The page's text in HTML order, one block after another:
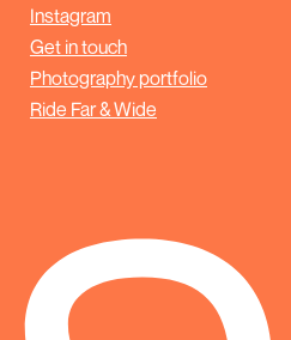
Instagram
Get in touch
Photography portfolio
Ride Far & Wide